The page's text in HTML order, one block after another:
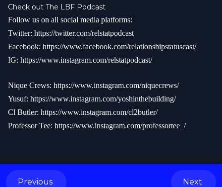
Check out The LBF Podcast
Follow us on all social media platforms:
Twitter: https://twitter.com/relstatpodcast
Facebook: https://www.facebook.com/relationshipstatuscast/
IG: https://www.instagram.com/relstatpodcast/
Nique Crews: https://www.instagram.com/niquecrews/
Yusuf: https://www.instagram.com/yoshinthebuilding/
Cl Butler: https://www.instagram.com/cl2butler/
Professor Tee: https://www.instagram.com/professortee_/
Previous Next